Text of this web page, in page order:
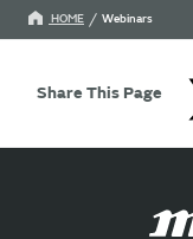
HOME Webinars
Share This Page